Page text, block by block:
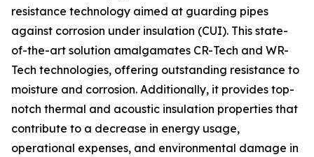
resistance technology aimed at guarding pipes
against corrosion under insulation (CUI). This state-
of-the-art solution amalgamates CR-Tech and WR-
Tech technologies, offering outstanding resistance to
moisture and corrosion. Additionally, it provides top-
notch thermal and acoustic insulation properties that
contribute to a decrease in energy usage,
operational expenses, and environmental damage in